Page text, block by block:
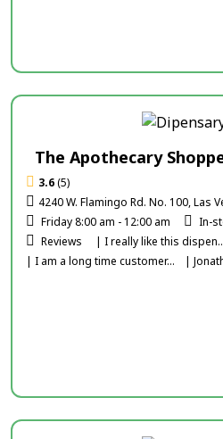
The Apothecary
3.6(5)
4240 W. Flamingo Rd. No. 100, Las
Friday 8:00 am - 12:00 am
In-
Reviews
| I really like this
| I am a long time customer...
|